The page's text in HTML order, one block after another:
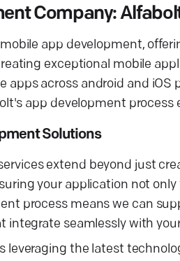
Company:
app development,
exceptional mobile
apps across android and
app development
Solutions
extend beyond just
your application not
process means we can
integrate seamlessly with
leveraging the latest